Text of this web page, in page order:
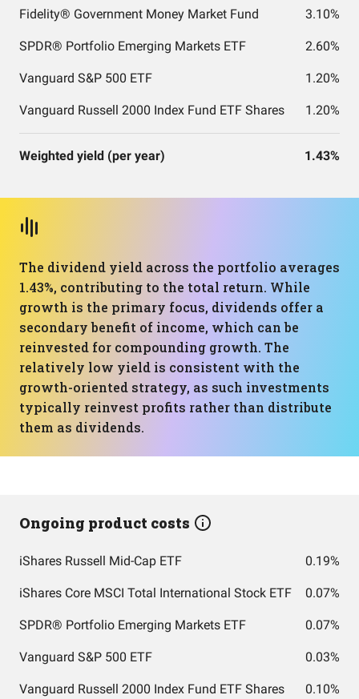
Fidelity® Government Money Market Fund 3.10%
SPDR® Portfolio Emerging Markets ETF 2.60%
Vanguard S&P 500 ETF 1.20%
Vanguard Russell 2000 Index Fund ETF Shares 1.20%
Weighted yield (per year) 1.43%
The dividend yield across the portfolio averages
1.43%, contributing to the total return. While
growth is the primary focus, dividends offer a
secondary benefit of income, which can be
reinvested for compounding growth. The
relatively low yield is consistent with the
growth-oriented strategy, as such investments
typically reinvest profits rather than distribute
them as dividends.
Ongoing product costs
iShares Russell Mid-Cap ETF 0.19%
iShares Core MSCI Total International Stock ETF 0.07%
SPDR® Portfolio Emerging Markets ETF 0.07%
Vanguard S&P 500 ETF 0.03%
Vanguard Russell 2000 Index Fund ETF Shares 0.10%